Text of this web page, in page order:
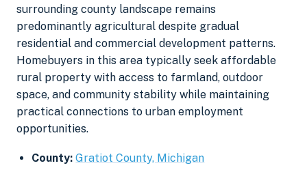
surrounding county landscape remains
predominantly agricultural despite gradual
residential and commercial development patterns.
Homebuyers in this area typically seek affordable
rural property with access to farmland, outdoor
space, and community stability while maintaining
practical connections to urban employment
opportunities.
County: Gratiot County, Michigan